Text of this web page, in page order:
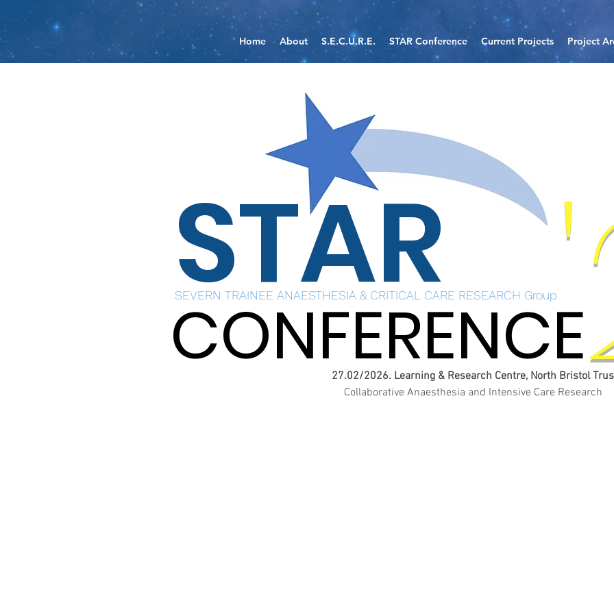
Home About S.E.C.U.R.E. STAR Conference Current Projects Project
STAR
SEVERN TRAINEE ANAESTHESIA & CRITICAL CARE RESEARCH Group
CONFERENCE
CONFERENCE
27.02/2026. Learning & Research Centre, North Bristol
Collaborative Anaesthesia and Intensive Care Research